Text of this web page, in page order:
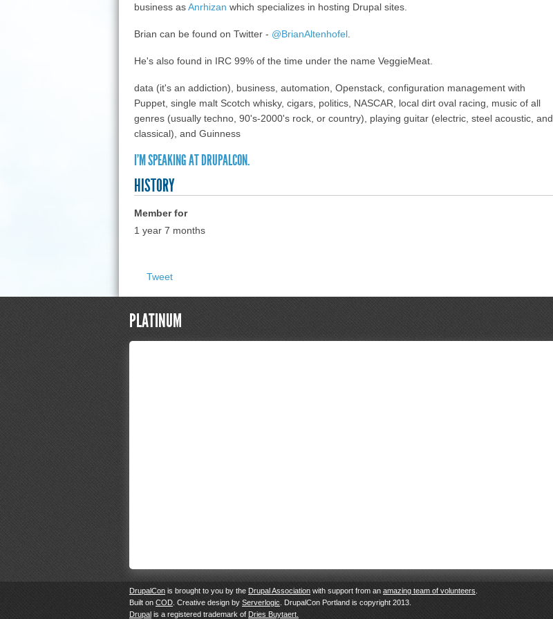
business asAnrhizan which specializes in hosting Drupal sites.
Brian can be found on Twitter - @BrianAltenhofel.
He's also found in IRC 99% of the time under the name VeggieMeat.
data (it's an addiction), business, automation, Openstack, configuration management with
Puppet, single malt Scotch whisky, cigars, politics, NASCAR, local dirt oval racing, music of all
genres (usually techno, 90's-2000's rock, or country), playing guitar (electric, steel acoustic, and
classical), and Guinness
I'M SPEAKING AT DRUPALCON.
HISTORY
Member for
1 year 7 months
Tweet
PLATINUM
DrupalCon is brought to you by the Drupal Association with support from anamazing team of volunteers
Built on COD . Creative design by Serverlogic . DrupalCon Portland is copyright 2013.
Drupal is a registered trademark of Dries Buytaert.